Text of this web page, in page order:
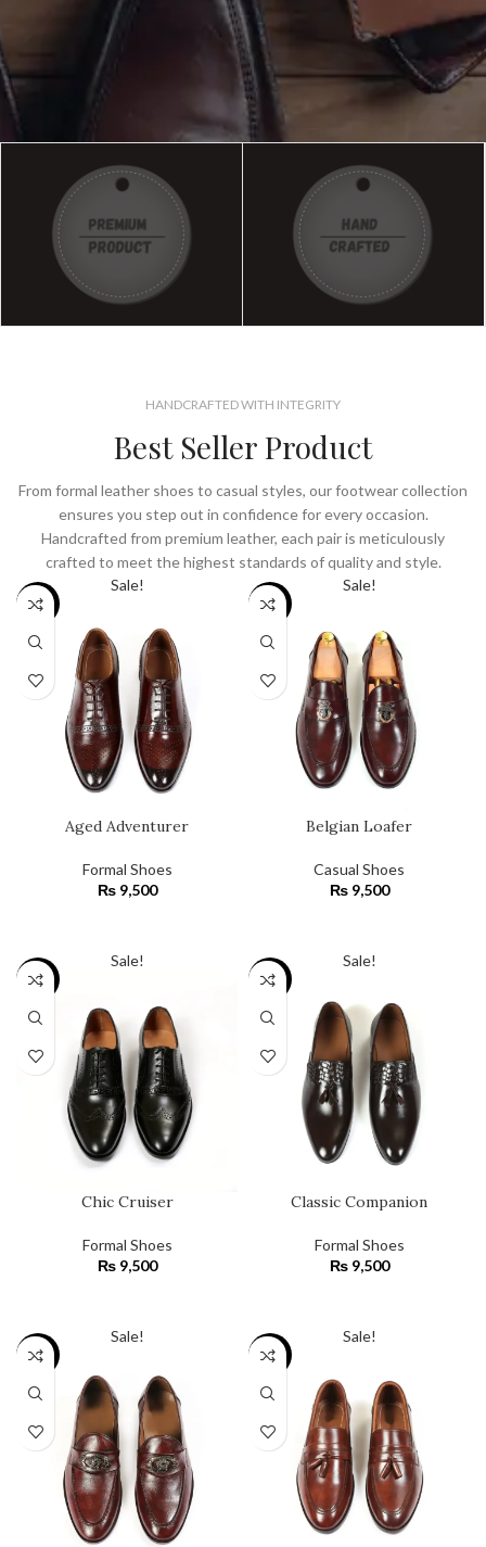
HANDCRAFTED WITH INTEGRITY
Best Seller Product
From formal leather shoes to casual styles, our footwear collection
ensures you step out in confidence for every occasion.
Handcrafted from premium leather, each pair is meticulously
crafted to meet the highest standards of quality and style.
SALE
Sale!
Aged Adventurer
Formal Shoes
₨9,500
SALE
Sale!
Belgian Loafer
Casual Shoes
₨9,500
SALE
Sale!
Chic Cruiser
Formal Shoes
₨9,500
SALE
Sale!
Classic Companion
Formal Shoes
₨9,500
SALE
Sale!
SALE
Sale!